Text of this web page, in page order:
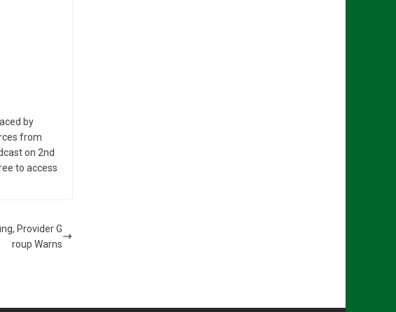
by
from
on 2nd
to access
Provider G
roup Warns